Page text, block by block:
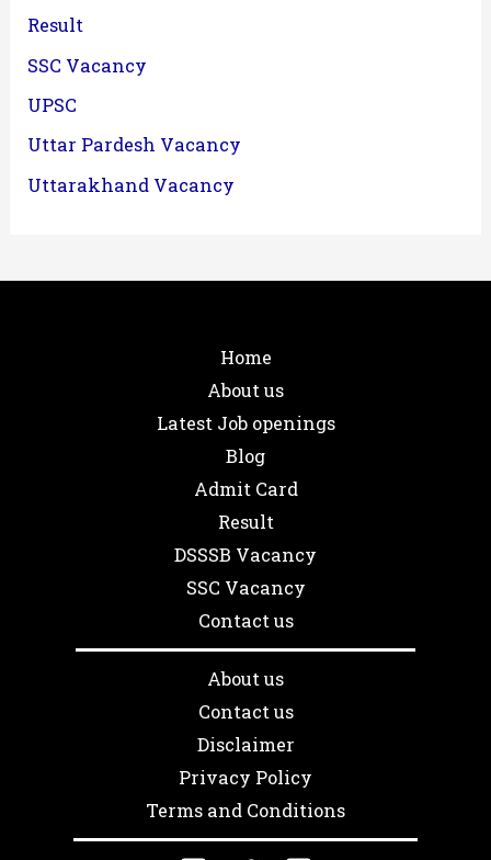
Result
SSC Vacancy
UPSC
Uttar Pardesh Vacancy
Uttarakhand Vacancy
Home
About us
Latest Job openings
Blog
Admit Card
Result
DSSSB Vacancy
SSC Vacancy
Contact us
About us
Contact us
Disclaimer
Privacy Policy
Terms and Conditions